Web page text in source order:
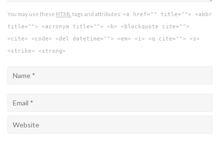
You may use these HTML tags and attributes: <a href="" title=""> <abbr
title=""> <acronym title=""> <b> <blockquote cite="">
<cite> <code> <del datetime=""> <em> <i> <q cite=""> <s>
<strike> <strong>